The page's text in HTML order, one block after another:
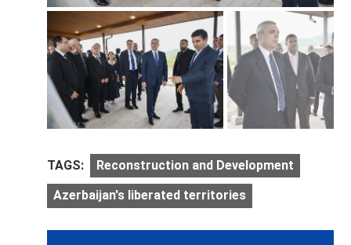
TAGS: Reconstruction and Development
Azerbaijan's liberated territories